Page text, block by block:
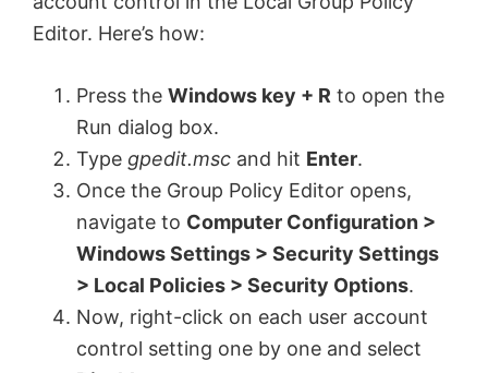
Editor. Here’s how:
Press the Windows key + R to open the
Run dialog box.
Type gpedit.msc and hit Enter.
Once the Group Policy Editor opens,
navigate to Computer Configuration >
Windows Settings > Security Settings
> Local Policies > Security Options.
Now, right-click on each user account
control setting one by one and select